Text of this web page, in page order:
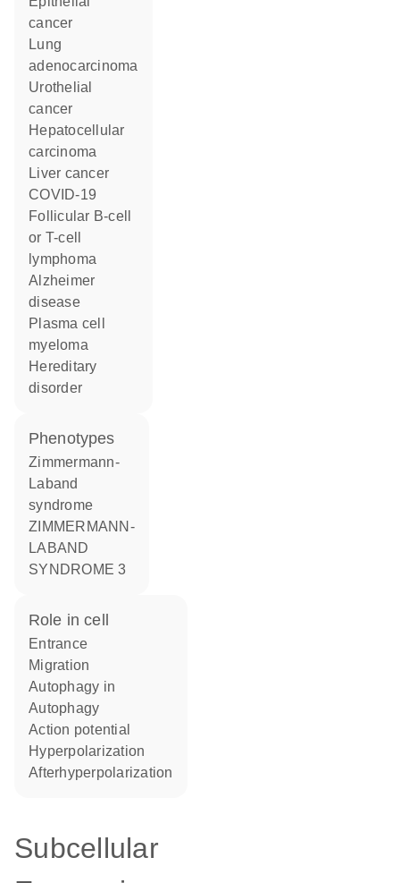
cancer
lung
adenocarcinoma
urothelial
cancer
hepatocellular
carcinoma
liver cancer
COVID-19
follicular B-cell
or T-cell
lymphoma
Alzheimer
disease
plasma cell
myeloma
hereditary
disorder
phenotypes
Zimmermann-
Laband
syndrome
ZIMMERMANN-
LABAND
SYNDROME 3
role in cell
entrance
migration
autophagy in
autophagy
action potential
hyperpolarization
afterhyperpolarization
Subcellular